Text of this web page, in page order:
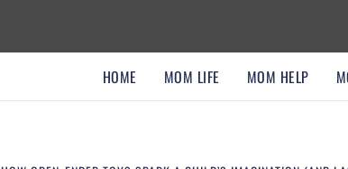
HOME MOM LIFE MOM HELP